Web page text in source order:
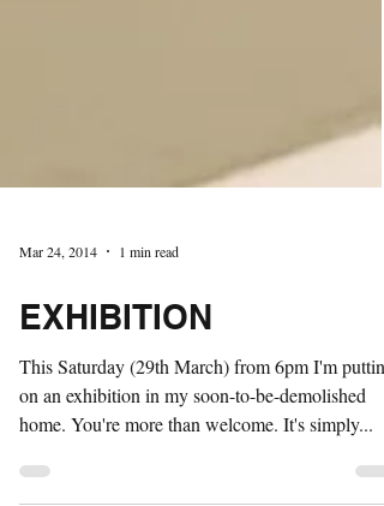
Mar 24, 2014 1 min read
EXHIBITION
This Saturday (29th March) from 6pm I'm putting
home. You're more than welcome. It's simply...